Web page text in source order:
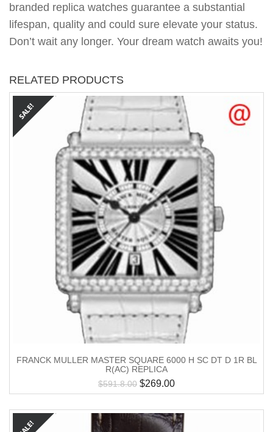
branded replica watches guarantee a substantial
lifespan, quality and could sure elevate your status.
Don’t wait any longer. Your dream watch awaits you!
RELATED PRODUCTS
FRANCK MULLER MASTER SQUARE 6000 H SC DT D 1R BL
R(AC) REPLICA
$591.8.00 $269.00